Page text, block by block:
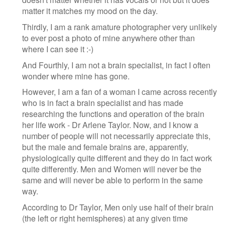
matter it matches my mood on the day.
Thirdly, I am a rank amature photographer very unlikely
to ever post a photo of mine anywhere other than
where I can see it :-)
And Fourthly, I am not a brain specialist, in fact I often
wonder where mine has gone.
However, I am a fan of a woman I came across recently
who is in fact a brain specialist and has made
researching the functions and operation of the brain
her life work - Dr Arlene Taylor. Now, and I know a
number of people will not necessarily appreciate this,
but the male and female brains are, apparently,
physiologically quite different and they do in fact work
quite differently. Men and Women will never be the
same and will never be able to perform in the same
way.
According to Dr Taylor, Men only use half of their brain
(the left or right hemispheres) at any given time